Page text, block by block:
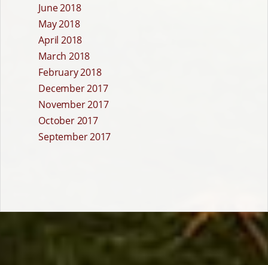
June 2018
May 2018
April 2018
March 2018
February 2018
December 2017
November 2017
October 2017
September 2017